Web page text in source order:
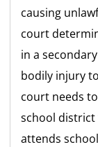
causing
court
in a
bodily injury
court needs
school
attends